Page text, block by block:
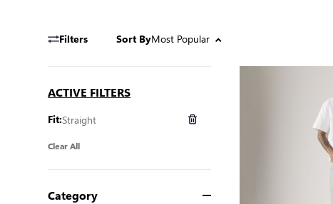
Filters Sort ByMost Popular
ACTIVE FILTERS
Fit:Straight
Clear All
Category